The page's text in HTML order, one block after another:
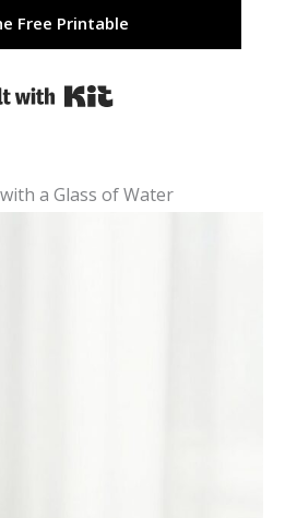
Free Printable
Built with Kit
a Glass of Water